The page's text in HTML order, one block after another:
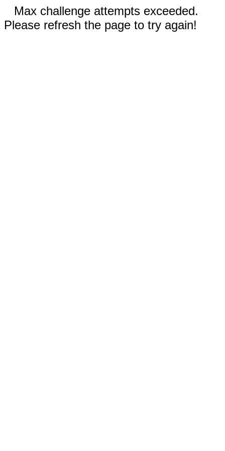
Max challenge attempts exceeded.
Please refresh the page to try again!